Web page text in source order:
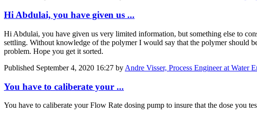
Hi Abdulai, you have given us ...
Hi Abdulai, you have given us very limited information, but something else to
settling. Without knowledge of the polymer I would say that the polymer should
problem. Hope you get it sorted.
Published September 4, 2020 16:27 by Andre Visser, Process Engineer at Water
You have to caliberate your ...
You have to caliberate your Flow Rate dosing pump to insure that the dose you